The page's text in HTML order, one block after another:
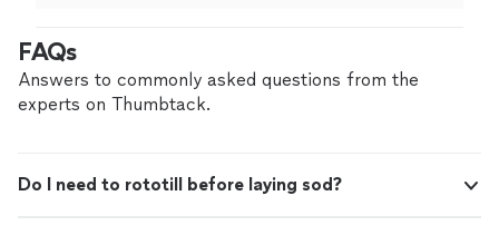
FAQs
Answers to commonly asked questions from the
experts on Thumbtack.
Do I need to rototill before laying sod?